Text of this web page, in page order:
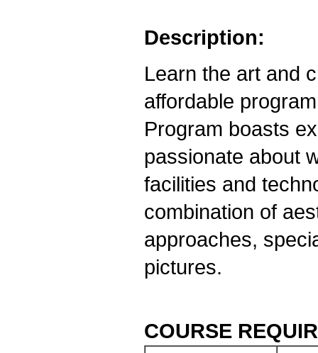
Description:
Learn the art and
affordable
Program boasts
passionate about
facilities and
combination of
approaches,
pictures.
COURSE